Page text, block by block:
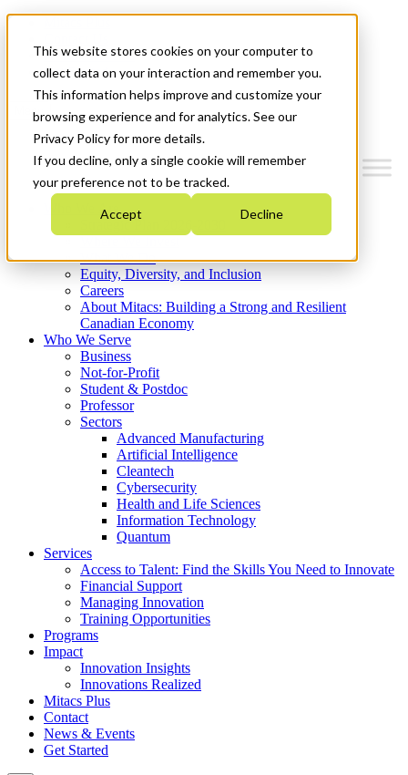
This website stores cookies on your computer to
collect data on your interaction and remember you.
This information helps improve and customize your
browsing experience and for analytics. See our
Privacy Policy for more details.
If you decline, only a single cookie will remember
your preference not to be tracked.
Accept Decline
News & Events
Get Started
Menu
Who We Are
Strategic Plan 2026-2030
What We Do
Equity, Diversity, and Inclusion
Careers
About Mitacs: Building a Strong and Resilient
Canadian Economy
Who We Serve
Business
Not-for-Profit
Student & Postdoc
Professor
Sectors
Advanced Manufacturing
Artificial Intelligence
Cleantech
Cybersecurity
Health and Life Sciences
Information Technology
Quantum
Services
Access to Talent: Find the Skills You Need to Innovate
Financial Support
Managing Innovation
Training Opportunities
Programs
Impact
Innovation Insights
Innovations Realized
Mitacs Plus
Contact
News & Events
Get Started